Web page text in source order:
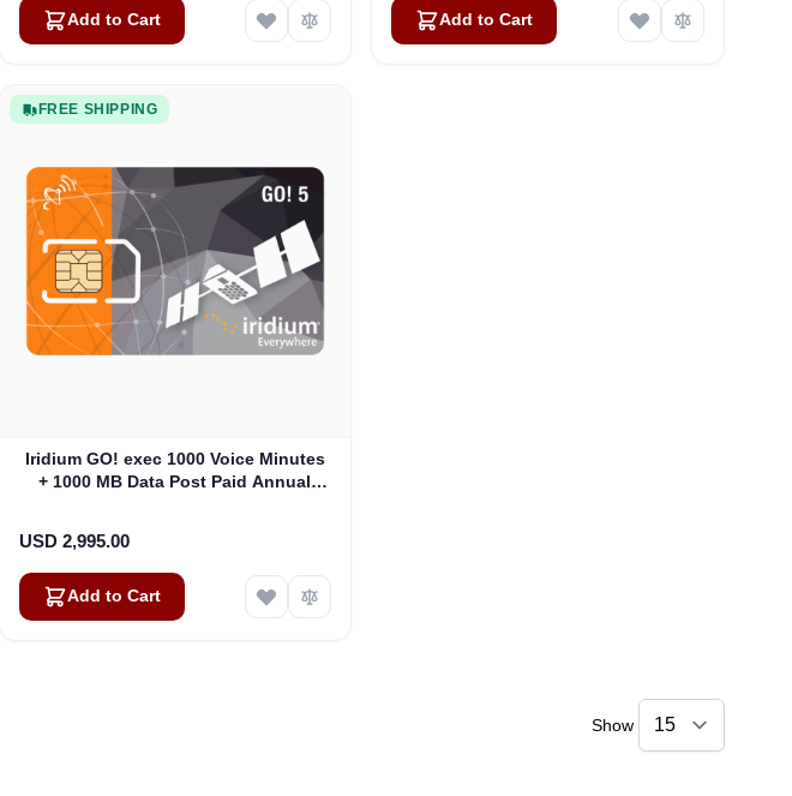
Add to Cart Add to Cart
FREE SHIPPING
Iridium GO! exec 1000 Voice Minutes
+ 1000 MB Data Post Paid Annual
USD 2,995.00
Add to Cart
Show